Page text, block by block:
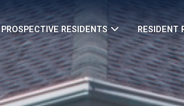
PROSPECTIVE RESIDENTS RESIDENT